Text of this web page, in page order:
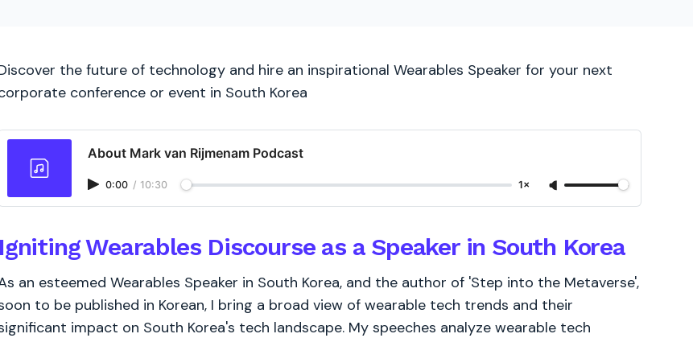
the future of technology and hire an inspirational Wearables Speaker for your next
conference or event in South Korea
About Mark van Rijmenam Podcast
0:00 / 10:30 1×
Igniting Wearables Discourse as a Speaker in South Korea
an esteemed Wearables Speaker in South Korea, and the author of 'Step into the Metaverse',
to be published in Korean, I bring a broad view of wearable tech trends and their
impact on South Korea's tech landscape. My speeches analyze wearable tech